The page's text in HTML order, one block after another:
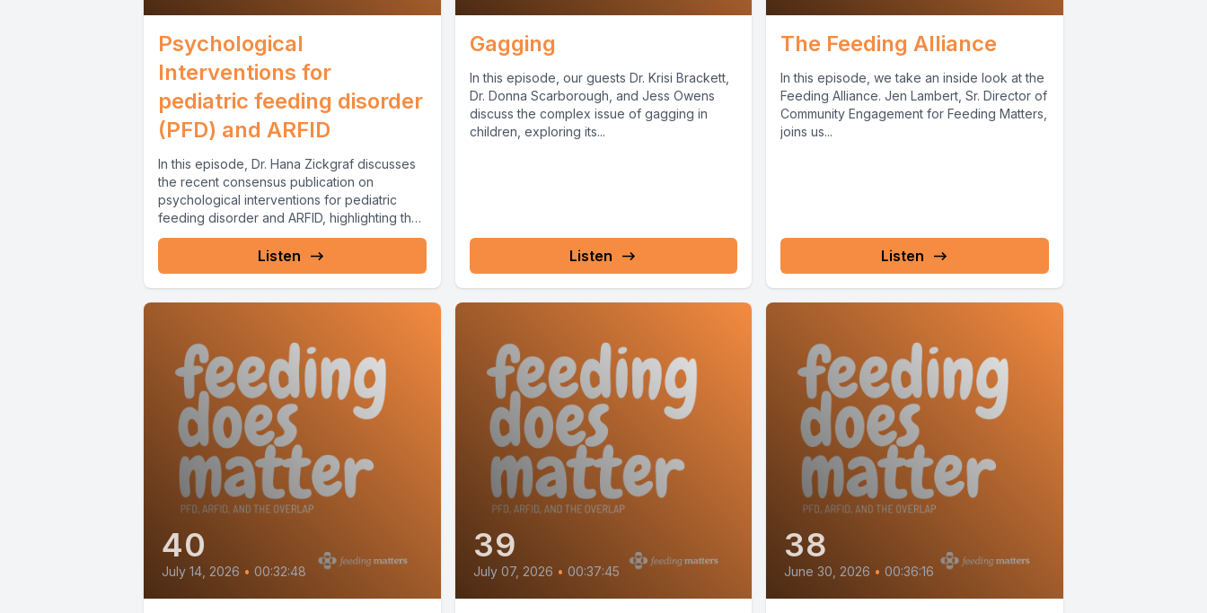
Psychological
Interventions for
pediatric feeding disorder
(PFD) and ARFID
In this episode, Dr. Hana Zickgraf discusses
the recent consensus publication on
psychological interventions for pediatric
feeding disorder and ARFID, highlighting the
importance of...
Listen
Gagging
In this episode, our guests Dr. Krisi Brackett,
Dr. Donna Scarborough, and Jess Owens
discuss the complex issue of gagging in
children, exploring its...
Listen
The Feeding Alliance
In this episode, we take an inside look at the
Feeding Alliance. Jen Lambert, Sr. Director of
Community Engagement for Feeding Matters,
joins us...
Listen
40
July 14, 2026 • 00:32:48
39
July 07, 2026 • 00:37:45
38
June 30, 2026 • 00:36:16